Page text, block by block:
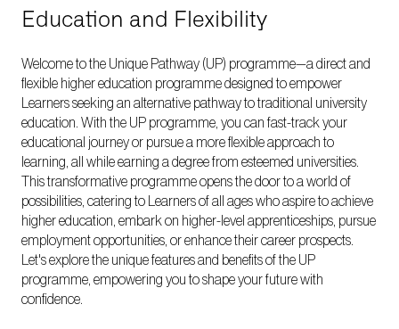
Education and Flexibility
Welcome to the Unique Pathway (UP) programme—a direct and
flexible higher education programme designed to empower
Learners seeking an alternative pathway to traditional university
education. With the UP programme, you can fast-track your
educational journey or pursue a more flexible approach to
learning, all while earning a degree from esteemed universities.
This transformative programme opens the door to a world of
possibilities, catering to Learners of all ages who aspire to achieve
higher education, embark on higher-level apprenticeships, pursue
employment opportunities, or enhance their career prospects.
Let's explore the unique features and benefits of the UP
programme, empowering you to shape your future with
confidence.